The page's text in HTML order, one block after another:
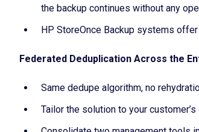
the backup continues without any
HP StoreOnce Backup systems
Federated Deduplication Across the
Same dedupe algorithm, no
Tailor the solution to your